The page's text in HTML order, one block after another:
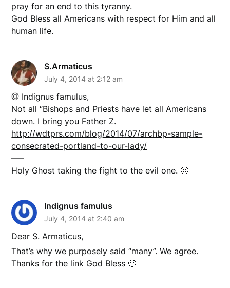
pray for an end to this tyranny.
God Bless all Americans with respect for Him and all
human life.
S.Armaticus
July 4, 2014 at 2:12 am
@ Indignus famulus,
Not all “Bishops and Priests have let all Americans
down. I bring you Father Z.
http://wdtprs.com/blog/2014/07/archbp-sample-
consecrated-portland-to-our-lady/
—–
Holy Ghost taking the fight to the evil one. 🙂
Indignus famulus
July 4, 2014 at 2:40 am
Dear S. Armaticus,
That’s why we purposely said “many”. We agree.
Thanks for the link God Bless 🙂